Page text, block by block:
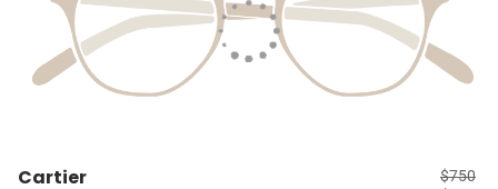
Cartier $750